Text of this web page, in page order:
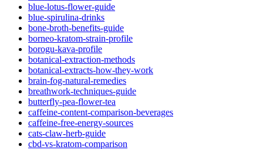
blue-lotus-flower-guide
blue-spirulina-drinks
bone-broth-benefits-guide
borneo-kratom-strain-profile
borogu-kava-profile
botanical-extraction-methods
botanical-extracts-how-they-work
brain-fog-natural-remedies
breathwork-techniques-guide
butterfly-pea-flower-tea
caffeine-content-comparison-beverages
caffeine-free-energy-sources
cats-claw-herb-guide
cbd-vs-kratom-comparison